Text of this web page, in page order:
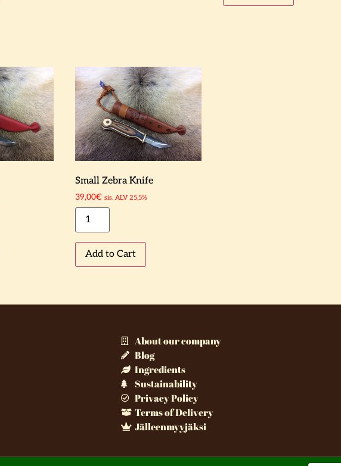
Small Zebra Knife
39,00€ sis. ALV 25,5%
Add to Cart
About our company
Blog
Ingredients
Sustainability
Privacy Policy
Terms of Delivery
Jälleenmyyjäksi